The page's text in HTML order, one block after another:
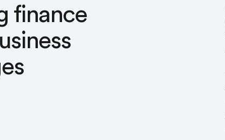
finance